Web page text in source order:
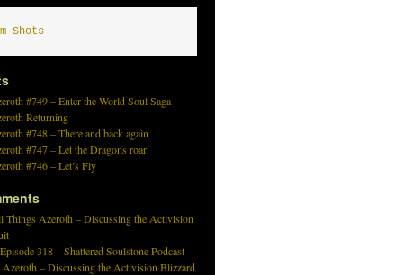
Shots
#749 – Enter the World Soul Saga
Returning
#748 – There and back again
#747 – Let the Dragons roar
#746 – Let’s Fly
Things Azeroth – Discussing the Activision
318 – Shattered Soulstone Podcast
– Discussing the Activision Blizzard